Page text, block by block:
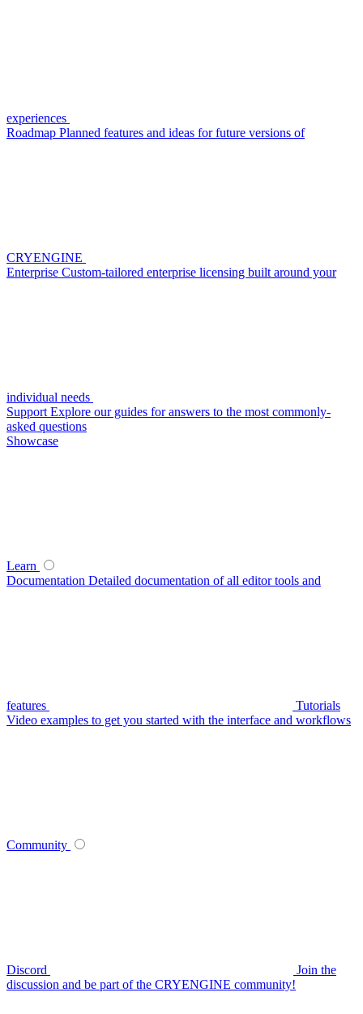
experiences
Roadmap Planned features and ideas for future versions of
CRYENGINE
Enterprise Custom-tailored enterprise licensing built around your
individual needs
Support Explore our guides for answers to the most commonly-
asked questions
Showcase
Learn
Documentation Detailed documentation of all editor tools and
features
Tutorials
Video examples to get you started with the interface and workflows
Community
Discord
Join the
discussion and be part of the CRYENGINE community!